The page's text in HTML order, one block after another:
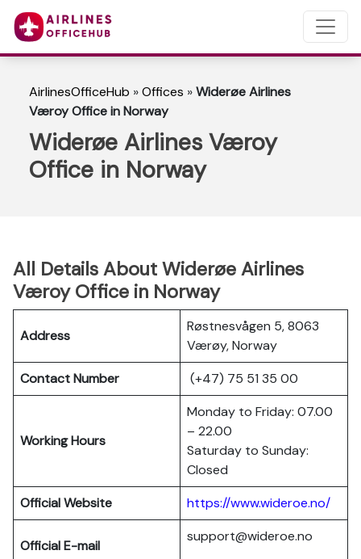
AirlinesOfficeHub »Offices »Widerøe Airlines
Væroy Office in Norway
Widerøe Airlines Væroy
Office in Norway
All Details About Widerøe Airlines
Væroy Office in Norway
Address
Røstnesvågen 5, 8063
Værøy, Norway
Contact Number
(+47) 75 51 35 00
Working Hours
Monday to Friday: 07.00
– 22.00
Saturday to Sunday:
Closed
Official Website
https://www.wideroe.no/
Official E-mail
support@wideroe.no